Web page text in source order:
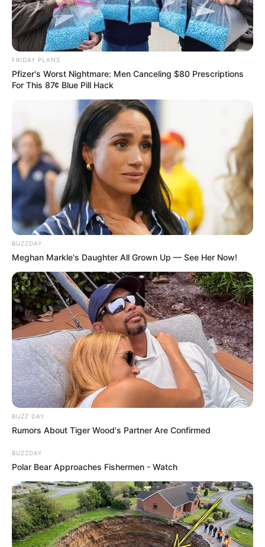
FRIDAY PLANS
Pfizer's Worst Nightmare: Men Canceling $80 Prescriptions
For This 87¢ Blue Pill Hack
BUZZDAY
Meghan Markle's Daughter All Grown Up — See Her Now!
BUZZ DAY
Rumors About Tiger Wood's Partner Are Confirmed
BUZZDAY
Polar Bear Approaches Fishermen - Watch